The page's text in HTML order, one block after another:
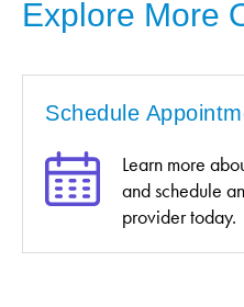
Explore More
Schedule
Learn more
and schedule
provider today.